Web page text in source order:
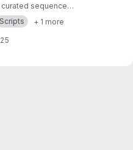
sequence
Scripts + 1 more